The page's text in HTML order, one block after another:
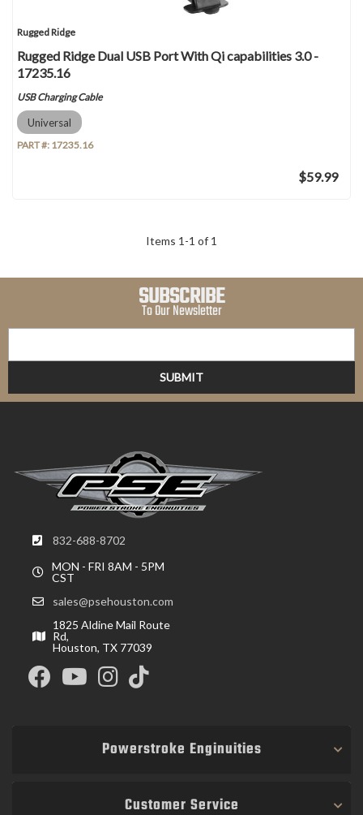
Rugged Ridge
Rugged Ridge Dual USB Port With Qi capabilities 3.0 -
17235.16
USB Charging Cable
Universal
PART #: 17235.16
$59.99
Items 1 -1 of 1
SUBSCRIBE
To Our Newsletter
832-688-8702
MON - FRI 8AM - 5PM
CST
sales@psehouston.com
1825 Aldine Mail Route
Rd,
Houston, TX 77039
Powerstroke Enginuities
Customer Service